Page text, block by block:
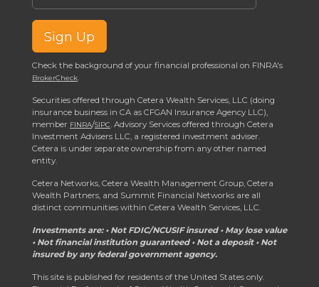
Sign Up
Check the background of your financial professional on FINRA's
BrokerCheck.
Securities offered through Cetera Wealth Services, LLC (doing
insurance business in CA as CFGAN Insurance Agency LLC),
member FINRA/SIPC. Advisory Services offered through Cetera
Investment Advisers LLC, a registered investment adviser.
Cetera is under separate ownership from any other named
entity.
Cetera Networks, Cetera Wealth Management Group, Cetera
Wealth Partners, and Summit Financial Networks are all
distinct communities within Cetera Wealth Services, LLC.
Investments are: • Not FDIC/NCUSIF insured • May lose value
• Not financial institution guaranteed • Not a deposit • Not
insured by any federal government agency.
This site is published for residents of the United States only.